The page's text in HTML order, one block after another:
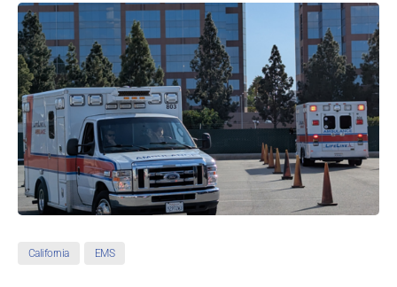
California EMS